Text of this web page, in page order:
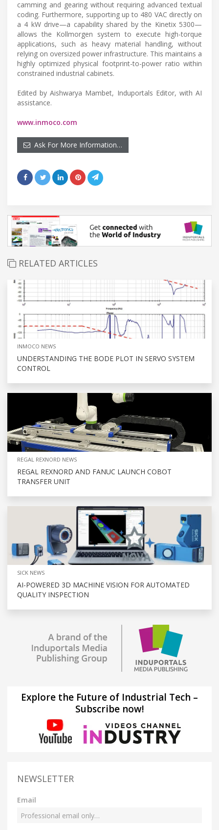
camming and gearing without requiring advanced textual
coding. Furthermore, supporting up to 480 VAC directly on
a 4 kW drive—a capability shared by the Kinetix 5300—
allows the Kollmorgen system to execute high-torque
applications, such as heavy material handling, without
relying on oversized power infrastructure. This maintains a
highly optimized physical footprint-to-power ratio within
constrained industrial cabinets.
Edited by Aishwarya Mambet, Induportals Editor, with AI
assistance.
www.inmoco.com
Ask For More Information…
RELATED ARTICLES
INMOCO NEWS
UNDERSTANDING THE BODE PLOT IN SERVO SYSTEM
CONTROL
REGAL REXNORD NEWS
REGAL REXNORD AND FANUC LAUNCH COBOT
TRANSFER UNIT
SICK NEWS
AI-POWERED 3D MACHINE VISION FOR AUTOMATED
QUALITY INSPECTION
Explore the Future of Industrial Tech –
Subscribe now!
NEWSLETTER
Email